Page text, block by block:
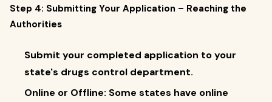
Step 4: Submitting Your Application – Reaching the
Authorities
Submit your completed application to your
state's drugs control department.
Online or Offline: Some states have online